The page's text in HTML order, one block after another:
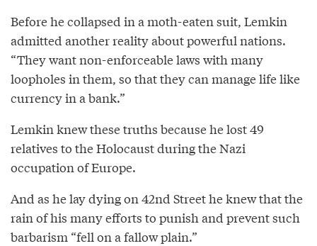
Before he collapsed in a moth-eaten suit, Lemkin
admitted another reality about powerful nations.
“They want non-enforceable laws with many
loopholes in them, so that they can manage life like
currency in a bank.”
Lemkin knew these truths because he lost 49
relatives to the Holocaust during the Nazi
occupation of Europe.
And as he lay dying on 42nd Street he knew that the
rain of his many efforts to punish and prevent such
barbarism “fell on a fallow plain.”